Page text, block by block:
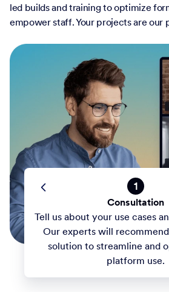
led builds and training to optimize
empower staff. Your projects are our
1
Consultation
Tell us about your use cases
Our experts will
solution to streamline and
platform use.